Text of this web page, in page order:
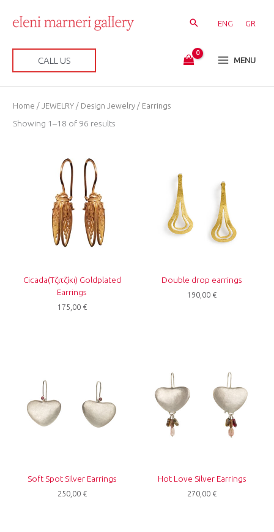
content
ENG GR
CALL US MENU
Home / JEWELRY / Design Jewelry / Earrings
Showing 1–18 of 96 results
Sorted
by
Cicada(Τζιτζίκι) Goldplated
Earrings
175,00 €
Double drop earrings
190,00 €
Soft Spot Silver Earrings
250,00 €
Hot Love Silver Earrings
270,00 €